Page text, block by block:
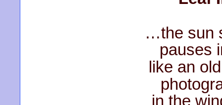
…the sun
pauses
like an
in the